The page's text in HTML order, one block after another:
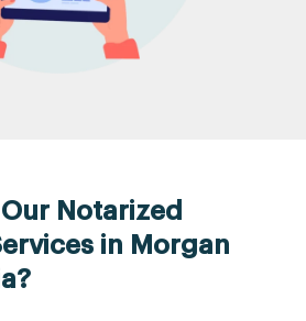
Notarized
in Morgan